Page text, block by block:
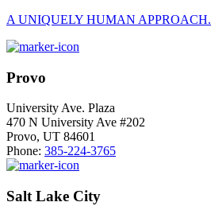
A UNIQUELY HUMAN APPROACH.
Provo
University Ave. Plaza
470 N University Ave #202
Provo, UT 84601
Phone: 385-224-3765
Salt Lake City